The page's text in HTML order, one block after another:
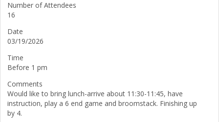
Number of Attendees
16
Date
03/19/2026
Time
Before 1 pm
Comments
Would like to bring lunch-arrive about 11:30-11:45, have
instruction, play a 6 end game and broomstack. Finishing up
by 4.